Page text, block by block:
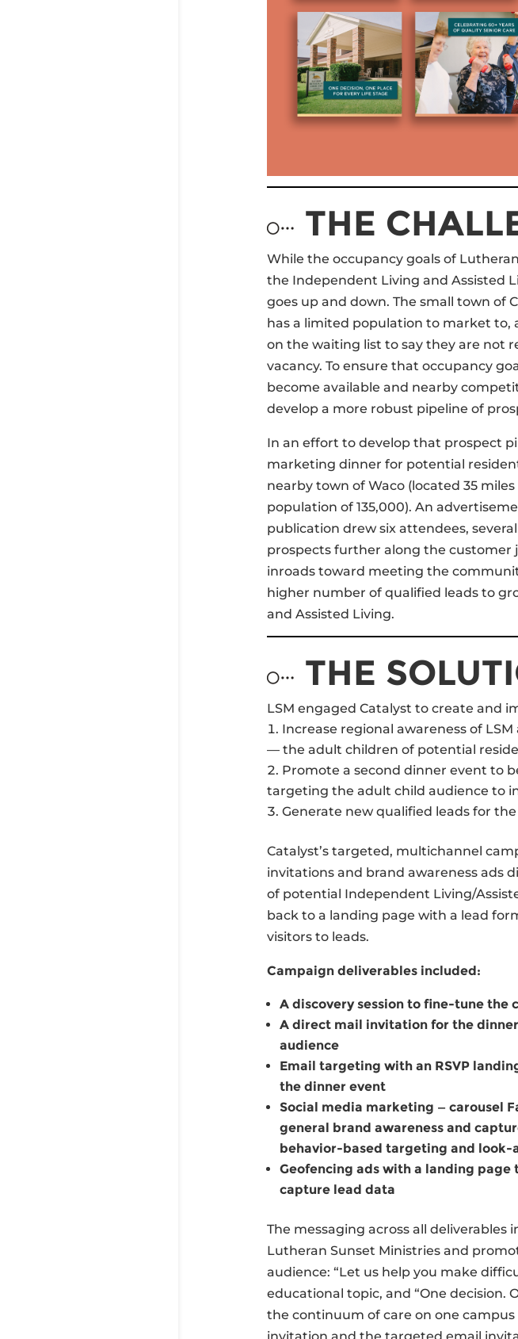
THE
While the occupancy goals of
the Independent Living and Assisted
goes up and down. The small town of
has a limited population to market to,
on the waiting list to say they are not
vacancy. To ensure that occupancy
become available and nearby
develop a more robust pipeline of
In an effort to develop that prospect
marketing dinner for potential
nearby town of Waco (located 35
population of 135,000). An
publication drew six attendees,
prospects further along the customer
inroads toward meeting the
higher number of qualiﬁed leads to
and Assisted Living.
THE
LSM engaged Catalyst to create and
Increase regional awareness of
— the adult children of potential
Promote a second dinner event to
targeting the adult child audience to
Generate new qualiﬁed leads for
Catalyst’s targeted, multichannel
invitations and brand awareness ads
of potential Independent Living/
back to a landing page with a lead
visitors to leads.
Campaign deliverables included:
A discovery session to ﬁne-tune the
A direct mail invitation for the
audience
Email targeting with an RSVP
the dinner event
Social media marketing — carousel
general brand awareness and
behavior-based targeting and
Geofencing ads with a landing
capture lead data
The messaging across all deliverables
Lutheran Sunset Ministries and
audience: “Let us help you make
educational topic, and “One decision.
the continuum of care on one